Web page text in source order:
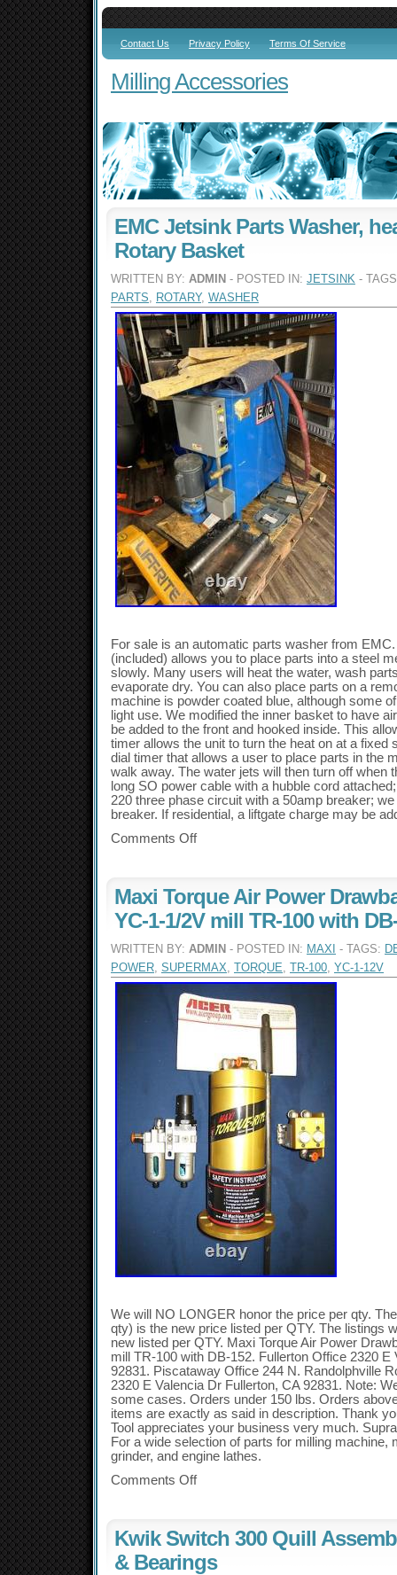
Contact Us Privacy Policy Terms Of Service
Milling Accessories
EMC Jetsink Parts Washer,
Rotary Basket
WRITTEN BY: ADMIN - POSTED IN: JETSINK -
PARTS, ROTARY, WASHER
For sale is an automatic parts washer from
(included) allows you to place parts into a steel
slowly. Many users will heat the water, wash
evaporate dry. You can also place parts on a
machine is powder coated blue, although some
light use. We modified the inner basket to have
be added to the front and hooked inside. This
timer allows the unit to turn the heat on at a fixed
dial timer that allows a user to place parts in the
walk away. The water jets will then turn off when
long SO power cable with a hubble cord
220 three phase circuit with a 50amp breaker;
breaker. If residential, a liftgate charge may be
Comments Off
Maxi Torque Air Power
YC-1-1/2V mill TR-100 with
WRITTEN BY: ADMIN - POSTED IN: MAXI - TAGS:
POWER, SUPERMAX, TORQUE, TR-100, YC-1-12V
We will NO LONGER honor the price per qty.
qty) is the new price listed per QTY. The listings
new listed per QTY. Maxi Torque Air Power
mill TR-100 with DB-152. Fullerton Office 2320 E
92831. Piscataway Office 244 N. Randolphville
2320 E Valencia Dr Fullerton, CA 92831. Note:
some cases. Orders under 150 lbs. Orders
items are exactly as said in description. Thank
Tool appreciates your business very much.
For a wide selection of parts for milling machine,
grinder, and engine lathes.
Comments Off
Kwik Switch 300 Quill
& Bearings